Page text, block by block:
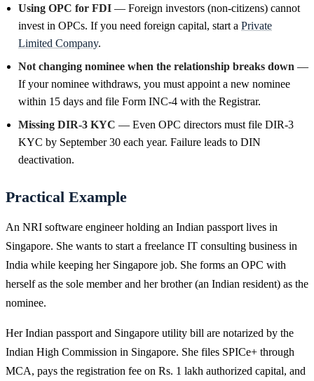
Using OPC for FDI — Foreign investors (non-citizens) cannot
invest in OPCs. If you need foreign capital, start a Private
Limited Company.
Not changing nominee when the relationship breaks down —
If your nominee withdraws, you must appoint a new nominee
within 15 days and file Form INC-4 with the Registrar.
Missing DIR-3 KYC — Even OPC directors must file DIR-3
KYC by September 30 each year. Failure leads to DIN
deactivation.
Practical Example
An NRI software engineer holding an Indian passport lives in
Singapore. She wants to start a freelance IT consulting business in
India while keeping her Singapore job. She forms an OPC with
herself as the sole member and her brother (an Indian resident) as the
nominee.
Her Indian passport and Singapore utility bill are notarized by the
Indian High Commission in Singapore. She files SPICe+ through
MCA, pays the registration fee on Rs. 1 lakh authorized capital, and